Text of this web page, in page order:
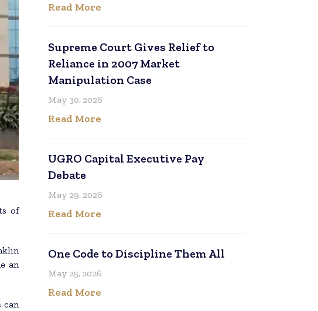
of
an
can
Read More
Supreme Court Gives Relief to
Reliance in 2007 Market
Manipulation Case
May 30, 2026
Read More
UGRO Capital Executive Pay
Debate
May 29, 2026
Read More
One Code to Discipline Them All
May 25, 2026
Read More